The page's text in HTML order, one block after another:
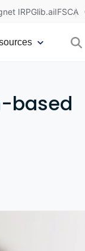
IRPGlib.aiIFSCA
based